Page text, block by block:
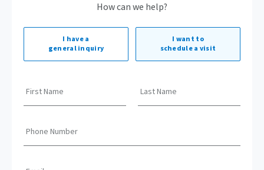
How can we help?
I have a
general inquiry
I want to
schedule a visit
First Name Last Name
Phone Number